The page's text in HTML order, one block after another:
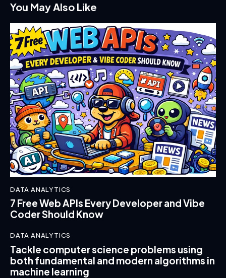
You May Also Like
DATA ANALYTICS
7 Free Web APIs Every Developer and Vibe
Coder Should Know
DATA ANALYTICS
Tackle computer science problems using
both fundamental and modern algorithms in
machine learning